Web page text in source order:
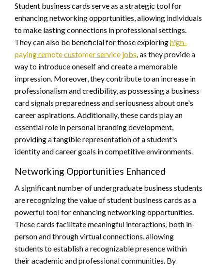
Student business cards serve as a strategic tool for
enhancing networking opportunities, allowing individuals
to make lasting connections in professional settings.
They can also be beneficial for those exploringhigh-
paying remote customer service jobs, as they provide a
way to introduce oneself and create a memorable
impression. Moreover, they contribute to an increase in
professionalism and credibility, as possessing a business
card signals preparedness and seriousness about one's
career aspirations. Additionally, these cards play an
essential role in personal branding development,
providing a tangible representation of a student's
identity and career goals in competitive environments.
Networking Opportunities Enhanced
A significant number of undergraduate business students
are recognizing the value of student business cards as a
powerful tool for enhancing networking opportunities.
These cards facilitate meaningful interactions, both in-
person and through virtual connections, allowing
students to establish a recognizable presence within
their academic and professional communities. By